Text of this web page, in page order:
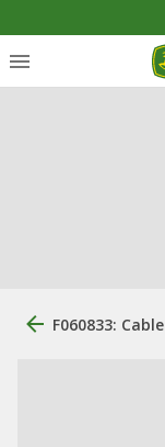
F060833: Cable